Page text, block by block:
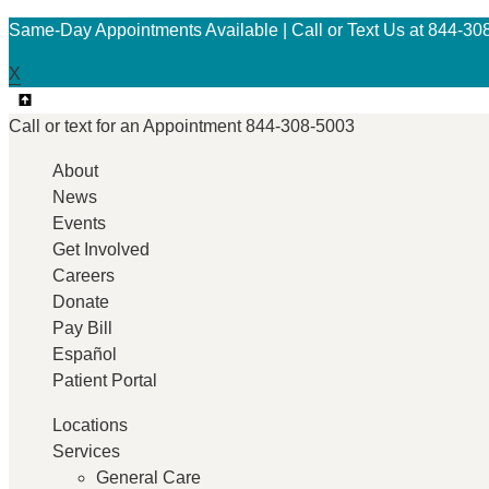
Same-Day Appointments Available | Call or Text Us at 844-
X
Call or text for an Appointment 844-308-5003
About
News
Events
Get Involved
Careers
Donate
Pay Bill
Español
Patient Portal
Locations
Services
General Care